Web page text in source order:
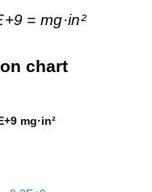
= mg·in²
chart